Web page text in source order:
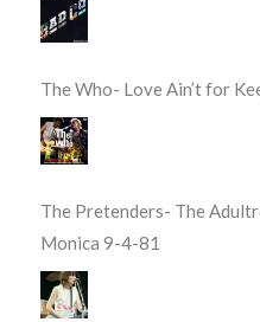
The Who- Love Ain’t for
The Pretenders- The
Monica 9-4-81